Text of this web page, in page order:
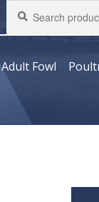
products
…
Adult Fowl